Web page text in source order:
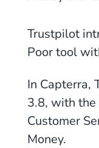
Trustpilot
Poor tool
In Capterra,
3.8, with
Customer
Money.